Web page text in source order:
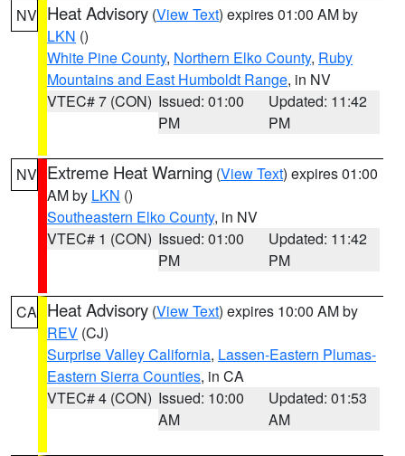
NV Heat Advisory (View Text) expires 01:00 AM by
LKN ()
White Pine County, Northern Elko County, Ruby
Mountains and East Humboldt Range, in NV
VTEC# 7 (CON) Issued: 01:00
PM
Updated: 11:42
PM
NV Extreme Heat Warning (View Text) expires 01:00
AM by LKN ()
Southeastern Elko County, in NV
VTEC# 1 (CON) Issued: 01:00
PM
Updated: 11:42
PM
CA Heat Advisory (View Text) expires 10:00 AM by
REV (CJ)
Surprise Valley California, Lassen-Eastern Plumas-
Eastern Sierra Counties, in CA
VTEC# 4 (CON) Issued: 10:00
AM
Updated: 01:53
AM